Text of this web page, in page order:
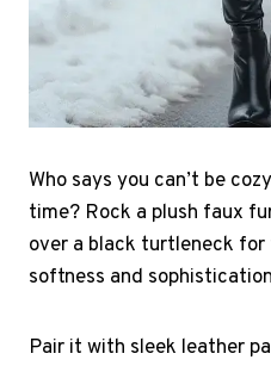
Who says you can’t be
time? Rock a plush faux
over a black turtleneck
softness and
Pair it with sleek leather